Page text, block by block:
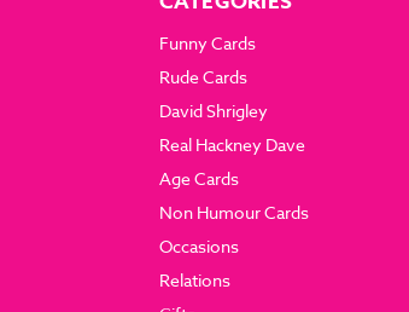
Funny Cards
Rude Cards
David Shrigley
Real Hackney Dave
Age Cards
Non Humour Cards
Occasions
Relations